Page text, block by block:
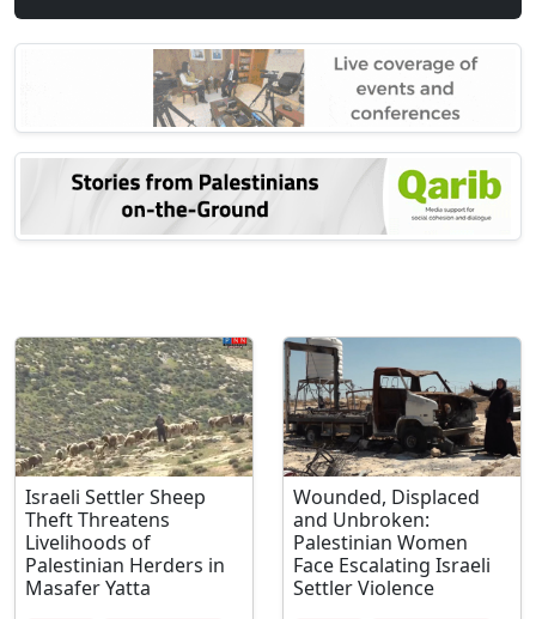
Israeli Settler Sheep
Theft Threatens
Livelihoods of
Palestinian Herders in
Masafer Yatta
Wounded, Displaced
and Unbroken:
Palestinian Women
Face Escalating Israeli
Settler Violence